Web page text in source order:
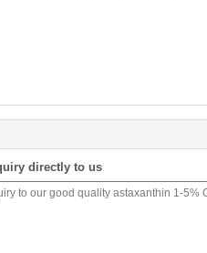
directly to us